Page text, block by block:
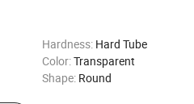
Hardness: Hard Tube
Color:Transparent
Shape: Round